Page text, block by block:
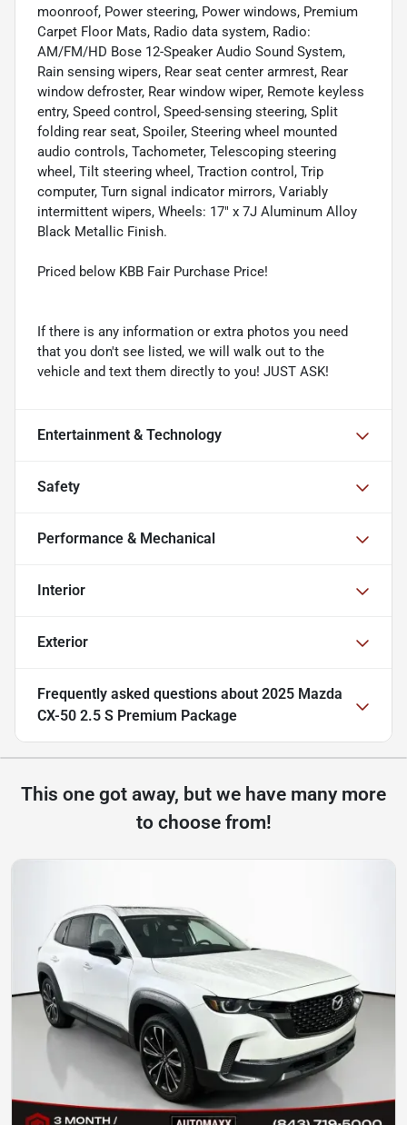
moonroof, Power steering, Power windows, Premium
Carpet Floor Mats, Radio data system, Radio:
AM/FM/HD Bose 12-Speaker Audio Sound System,
Rain sensing wipers, Rear seat center armrest, Rear
window defroster, Rear window wiper, Remote keyless
entry, Speed control, Speed-sensing steering, Split
folding rear seat, Spoiler, Steering wheel mounted
audio controls, Tachometer, Telescoping steering
wheel, Tilt steering wheel, Traction control, Trip
computer, Turn signal indicator mirrors, Variably
intermittent wipers, Wheels: 17" x 7J Aluminum Alloy
Black Metallic Finish.
Priced below KBB Fair Purchase Price!
If there is any information or extra photos you need
that you don't see listed, we will walk out to the
vehicle and text them directly to you! JUST ASK!
Entertainment & Technology
Safety
Performance & Mechanical
Interior
Exterior
Frequently asked questions about 2025 Mazda
CX-50 2.5 S Premium Package
This one got away, but we have many more
to choose from!